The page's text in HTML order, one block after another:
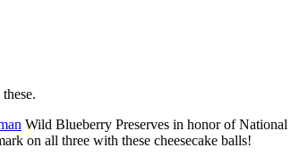
Wild Blueberry Preserves in honor of National
on all three with these cheesecake balls!